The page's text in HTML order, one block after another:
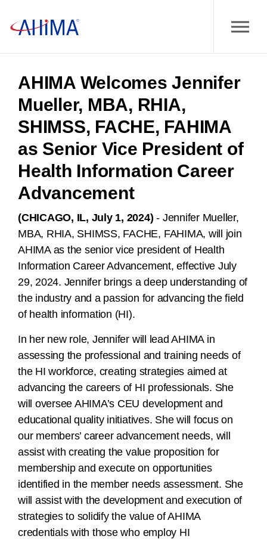
AHIMA Welcomes Jennifer
Mueller, MBA, RHIA,
SHIMSS, FACHE, FAHIMA
as Senior Vice President of
Health Information Career
Advancement
(CHICAGO, IL, July 1, 2024) - Jennifer Mueller,
MBA, RHIA, SHIMSS, FACHE, FAHIMA, will join
AHIMA as the senior vice president of Health
Information Career Advancement, effective July
29, 2024. Jennifer brings a deep understanding of
the industry and a passion for advancing the field
of health information (HI).
In her new role, Jennifer will lead AHIMA in
assessing the professional and training needs of
the HI workforce, creating strategies aimed at
advancing the careers of HI professionals. She
will oversee AHIMA’s CEU development and
educational quality initiatives. She will focus on
our members’ career advancement needs, will
assist with creating the value proposition for
membership and execute on opportunities
identified in the member needs assessment. She
will assist with the development and execution of
strategies to solidify the value of AHIMA
credentials with those who employ HI